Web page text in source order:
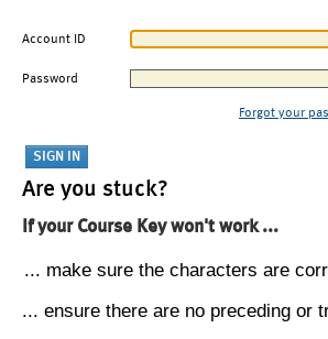
Account ID
Password
Forgot your
Are you stuck?
If your Course Key won't work ...
... make sure the characters are
... ensure there are no preceding or